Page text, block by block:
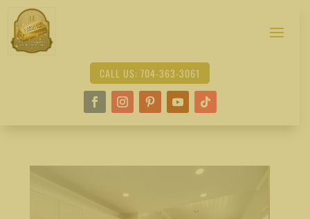
CALL US: 704-363-3061